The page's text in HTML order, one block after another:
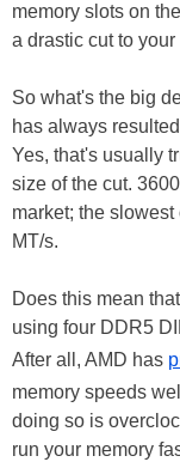
memory slots on
a drastic cut to
So what's the big
has always
Yes, that's usually
size of the cut.
market; the
MT/s.
Does this mean
using four DDR5
After all, AMD has
memory speeds
doing so is
run your memory